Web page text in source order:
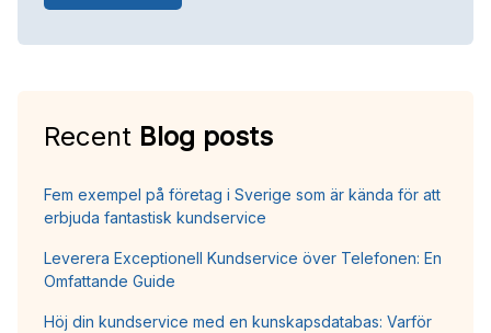
Recent Blog posts
Fem exempel på företag i Sverige som är kända för att
erbjuda fantastisk kundservice
Leverera Exceptionell Kundservice över Telefonen: En
Omfattande Guide
Höj din kundservice med en kunskapsdatabas: Varför